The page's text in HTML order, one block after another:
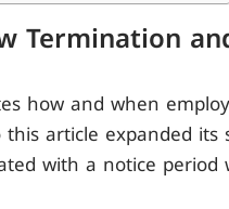
Termination
how and when
article expanded its
with a notice period